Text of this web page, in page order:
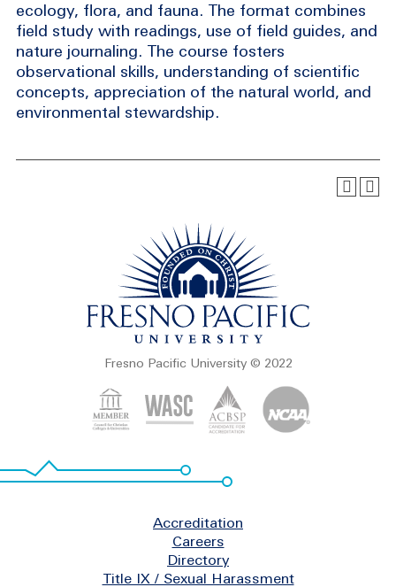
ecology, flora, and fauna. The format combines
field study with readings, use of field guides, and
nature journaling. The course fosters
observational skills, understanding of scientific
concepts, appreciation of the natural world, and
environmental stewardship.
Fresno Pacific University © 2022
Accreditation
Careers
Directory
Title IX / Sexual Harassment